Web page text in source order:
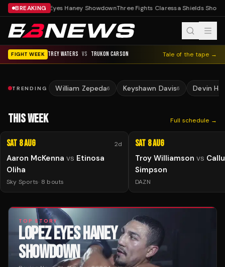
BREAKING
Lopez Eyes Haney ShowdownThree Fights Claressa Shields Should
FIGHT WEEK TREY WATERS VS TRUKON CARSON Tale of the tape →
TRENDING William Zepeda6 Keyshawn Davis6 Devin
THIS WEEK Full schedule →
Sat 8 Aug 2d
Aaron McKenna vs Etinosa
Oliha
Sky Sports· 8 bouts
Sat 8 Aug
Troy Williamson vs
Simpson
DAZN
TOP STORY
LOPEZ EYES HANEY
SHOWDOWN